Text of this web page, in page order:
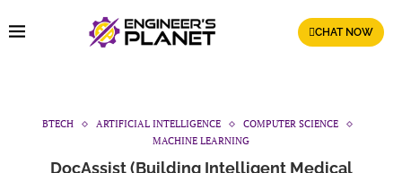
CHAT NOW
BTECH ARTIFICIAL INTELLIGENCE
COMPUTER SCIENCE
MACHINE LEARNING
DocAssist (Building Intelligent Medical